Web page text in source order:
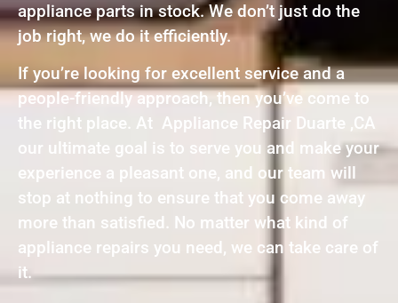
appliance parts in stock. We don’t just do the
job right, we do it efficiently.
If you’re looking for excellent service and a
people-friendly approach, then you’ve come to
the right place. At Appliance Repair Duarte ,CA
our ultimate goal is to serve you and make your
experience a pleasant one, and our team will
stop at nothing to ensure that you come away
more than satisfied. No matter what kind of
appliance repairs you need, we can take care of
it.